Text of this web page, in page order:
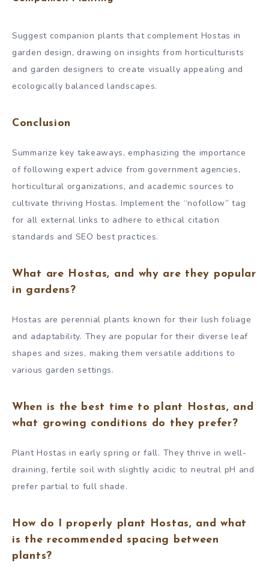
Suggest companion plants that complement Hostas in
garden design, drawing on insights from horticulturists
and garden designers to create visually appealing and
ecologically balanced landscapes.
Conclusion
Summarize key takeaways, emphasizing the importance
of following expert advice from government agencies,
horticultural organizations, and academic sources to
cultivate thriving Hostas. Implement the “nofollow” tag
for all external links to adhere to ethical citation
standards and SEO best practices.
What are Hostas, and why are they popular
in gardens?
Hostas are perennial plants known for their lush foliage
and adaptability. They are popular for their diverse leaf
shapes and sizes, making them versatile additions to
various garden settings.
When is the best time to plant Hostas, and
what growing conditions do they prefer?
Plant Hostas in early spring or fall. They thrive in well-
draining, fertile soil with slightly acidic to neutral pH and
prefer partial to full shade.
How do I properly plant Hostas, and what
is the recommended spacing between
plants?